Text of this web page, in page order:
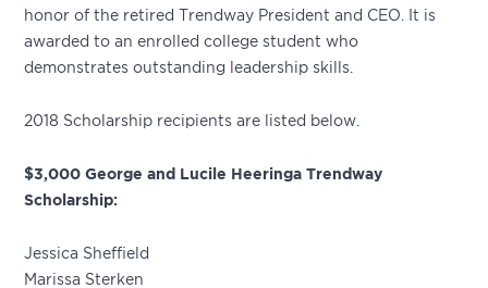
honor of the retired Trendway President and CEO. It is
awarded to an enrolled college student who
demonstrates outstanding leadership skills.
2018 Scholarship recipients are listed below.
$3,000 George and Lucile Heeringa Trendway
Scholarship:
Jessica Sheffield
Marissa Sterken